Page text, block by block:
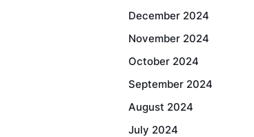
December 2024
November 2024
October 2024
September 2024
August 2024
July 2024